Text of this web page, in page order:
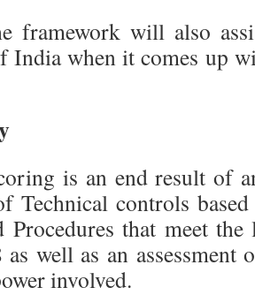
framework will also
when it comes up
is an end result of
Technical controls
Procedures that meet
well as an assessment
involved.